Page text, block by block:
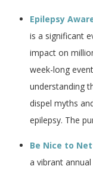
Epilepsy
is a significant
impact on
week-long
understanding
dispel myths
epilepsy. The
Be Nice to
a vibrant